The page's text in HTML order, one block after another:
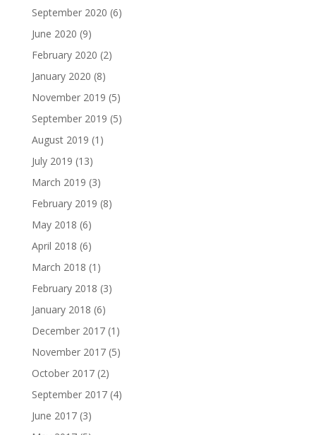
September 2020 (6)
June 2020 (9)
February 2020 (2)
January 2020 (8)
November 2019 (5)
September 2019 (5)
August 2019 (1)
July 2019 (13)
March 2019 (3)
February 2019 (8)
May 2018 (6)
April 2018 (6)
March 2018 (1)
February 2018 (3)
January 2018 (6)
December 2017(1)
November 2017(5)
October 2017(2)
September 2017(4)
June 2017(3)